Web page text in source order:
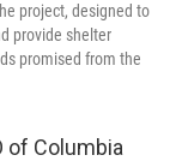
project, designed to
provide shelter
promised from the
of Columbia